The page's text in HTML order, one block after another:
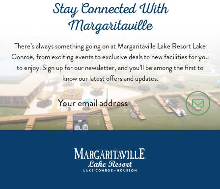
Stay Connected With
Margaritaville
There’s always something going on at Margaritaville Lake Resort Lake
Conroe, from exciting events to exclusive deals to new facilities for you
to enjoy. Sign up for our newsletter, and you’ll be among the first to
know our latest offers and updates.